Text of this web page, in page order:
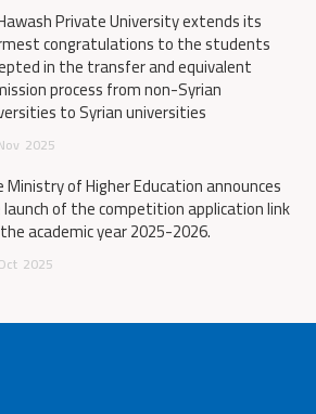
Private University extends its
congratulations to the students
in the transfer and equivalent
process from non-Syrian
to Syrian universities
2025
Ministry of Higher Education announces
of the competition application link
academic year 2025-2026.
2025